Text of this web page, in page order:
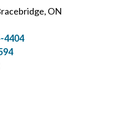
ON
4404